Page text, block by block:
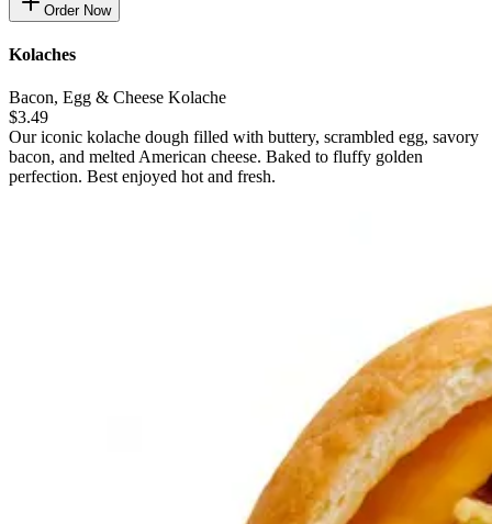
Order Now
Kolaches
Bacon, Egg & Cheese Kolache
$3.49
Our iconic kolache dough filled with buttery, scrambled egg, savory
bacon, and melted American cheese. Baked to fluffy golden
perfection. Best enjoyed hot and fresh.